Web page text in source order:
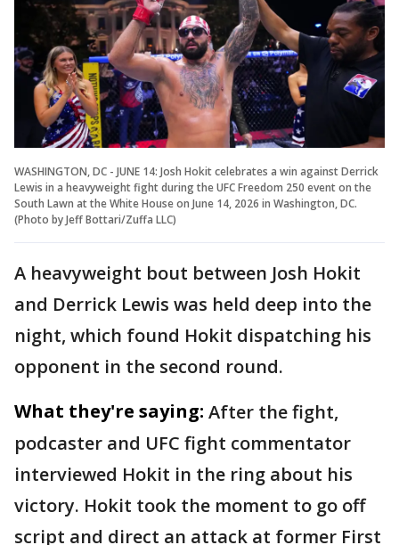
WASHINGTON, DC - JUNE 14: Josh Hokit celebrates a win against Derrick
Lewis in a heavyweight fight during the UFC Freedom 250 event on the
South Lawn at the White House on June 14, 2026 in Washington, DC.
(Photo by Jeff Bottari/Zuffa LLC)
A heavyweight bout between Josh Hokit
and Derrick Lewis was held deep into the
night, which found Hokit dispatching his
opponent in the second round.
What they're saying: After the fight,
podcaster and UFC fight commentator
interviewed Hokit in the ring about his
victory. Hokit took the moment to go off
script and direct an attack at former First